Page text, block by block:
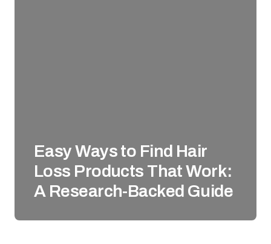
Easy Ways to Find Hair
Loss Products That Work:
A Research-Backed Guide